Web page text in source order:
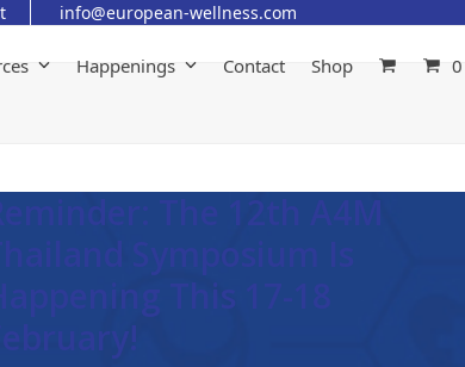
info@european-wellness.com
Happenings Contact Shop
Reminder: The 12th A4M
Thailand Symposium Is
Happening This 17-18
February!